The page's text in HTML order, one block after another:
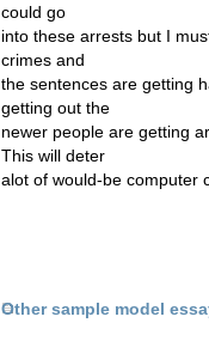
could go
into these arrests but I
crimes and
the sentences are getting
getting out the
newer people are getting
This will deter
alot of would-be computer
Other sample model